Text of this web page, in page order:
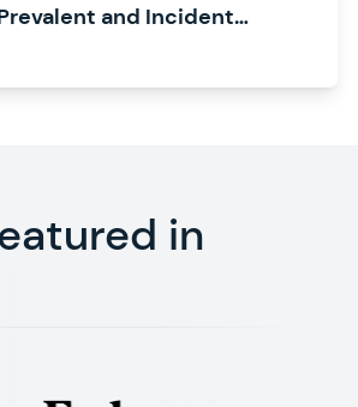
and Incident
Household Contacts
in